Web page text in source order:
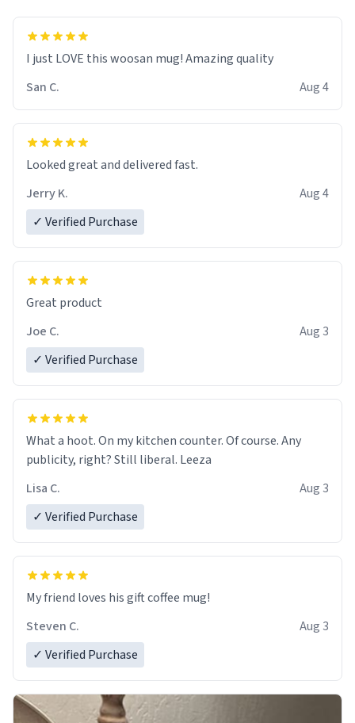
I just LOVE this woosan mug! Amazing quality
San C.
Aug 4
Looked great and delivered fast.
Jerry K.
Aug 4
✓ Verified Purchase
Great product
Joe C.
Aug 3
✓ Verified Purchase
What a hoot. On my kitchen counter. Of course. Any
publicity, right? Still liberal. Leeza
Lisa C.
Aug 3
✓ Verified Purchase
My friend loves his gift coffee mug!
Steven C.
Aug 3
✓ Verified Purchase